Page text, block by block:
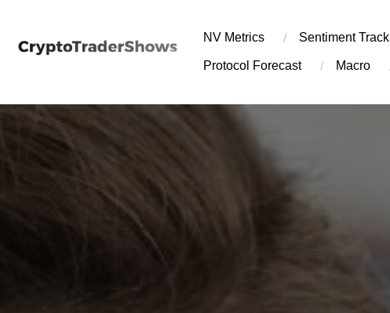
content
NV Metrics Sentiment Track
Protocol Forecast Macro